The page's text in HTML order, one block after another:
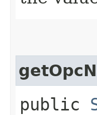
public